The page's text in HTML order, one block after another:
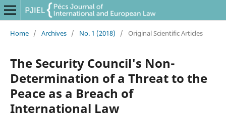
Home / Archives / No. 1 (2018) / Original Scientific Articles
The Security Council's Non-
Determination of a Threat to the
Peace as a Breach of
International Law